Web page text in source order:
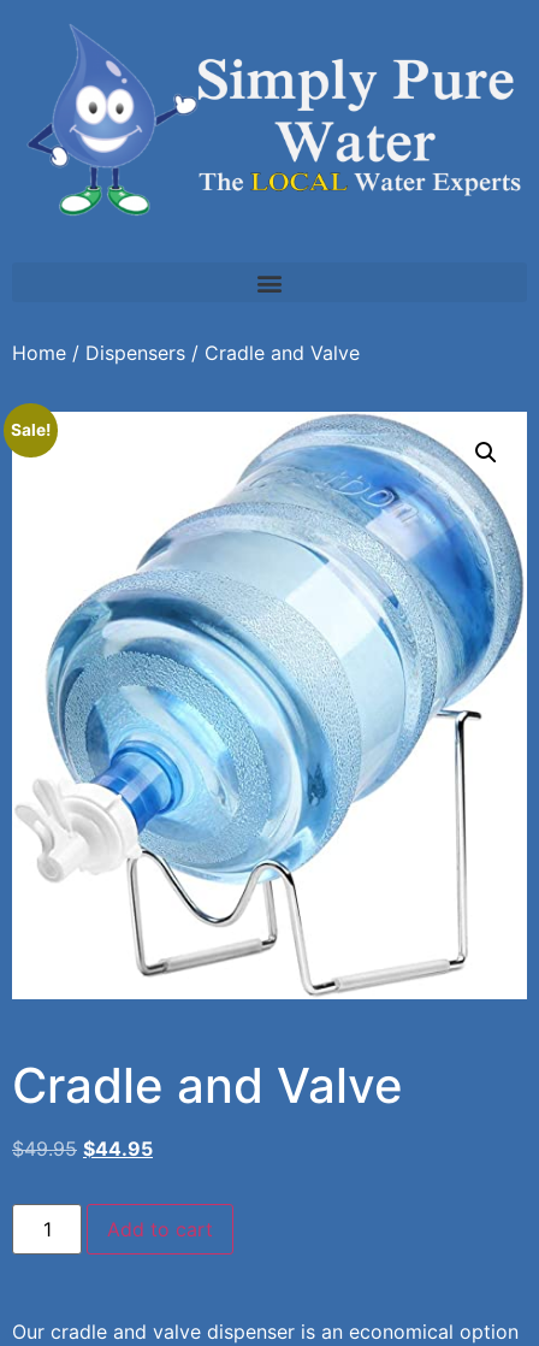
Home / Dispensers / Cradle and Valve
Sale!
Cradle and Valve
$49.95 $44.95
Add to cart
Our cradle and valve dispenser is an economical option